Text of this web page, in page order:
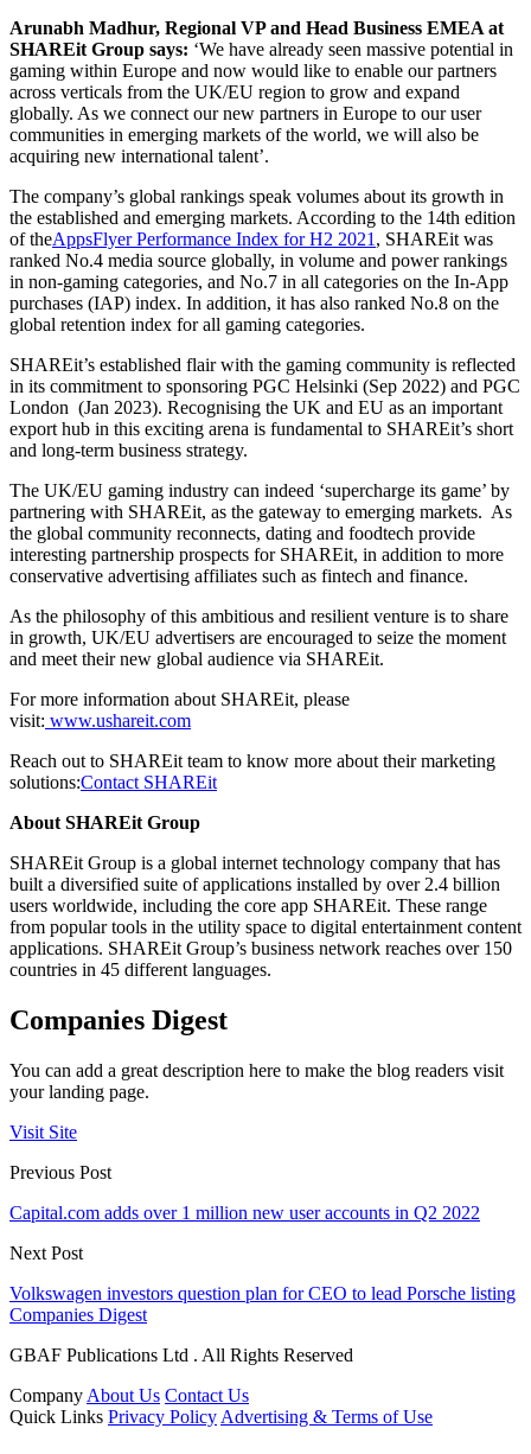
Arunabh Madhur, Regional VP and Head Business EMEA at
SHAREit Group says: ‘We have already seen massive potential in
gaming within Europe and now would like to enable our partners
across verticals from the UK/EU region to grow and expand
globally. As we connect our new partners in Europe to our user
communities in emerging markets of the world, we will also be
acquiring new international talent’.
The company’s global rankings speak volumes about its growth in
the established and emerging markets. According to the 14th edition
of theAppsFlyer Performance Index for H2 2021 , SHAREit was
ranked No.4 media source globally, in volume and power rankings
in non-gaming categories, and No.7 in all categories on the In-App
purchases (IAP) index. In addition, it has also ranked No.8 on the
global retention index for all gaming categories.
SHAREit’s established flair with the gaming community is reflected
in its commitment to sponsoring PGC Helsinki (Sep 2022) and PGC
London (Jan 2023). Recognising the UK and EU as an important
export hub in this exciting arena is fundamental to SHAREit’s short
and long-term business strategy.
The UK/EU gaming industry can indeed ‘supercharge its game’ by
partnering with SHAREit, as the gateway to emerging markets. As
the global community reconnects, dating and foodtech provide
interesting partnership prospects for SHAREit, in addition to more
conservative advertising affiliates such as fintech and finance.
As the philosophy of this ambitious and resilient venture is to share
in growth, UK/EU advertisers are encouraged to seize the moment
and meet their new global audience via SHAREit.
For more information about SHAREit, please
visit: www.ushareit.com
Reach out to SHAREit team to know more about their marketing
solutions:Contact SHAREit
About SHAREit Group
SHAREit Group is a global internet technology company that has
built a diversified suite of applications installed by over 2.4 billion
users worldwide, including the core app SHAREit. These range
from popular tools in the utility space to digital entertainment content
applications. SHAREit Group’s business network reaches over 150
countries in 45 different languages.
Companies Digest
You can add a great description here to make the blog readers visit
your landing page.
Visit Site
Previous Post
Capital.com adds over 1 million new user accounts in Q2 2022
Next Post
Volkswagen investors question plan for CEO to lead Porsche listing
Companies Digest
GBAF Publications Ltd . All Rights Reserved
Company About Us Contact Us
Quick Links Privacy Policy Advertising & Terms of Use